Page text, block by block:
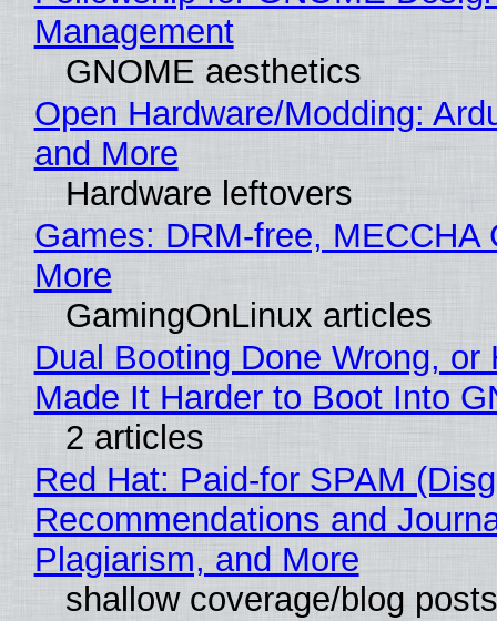
Management
GNOME aesthetics
Open Hardware/Modding:
and More
Hardware leftovers
Games: DRM-free, MECCHA
More
GamingOnLinux articles
Dual Booting Done Wrong,
Made It Harder to Boot Into
2 articles
Red Hat: Paid-for SPAM
Recommendations and
Plagiarism, and More
shallow coverage/blog posts